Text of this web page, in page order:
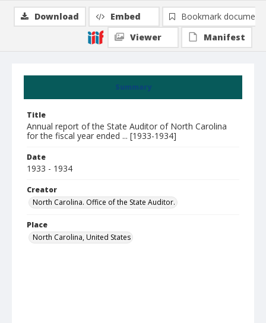
Summary
Title
Annual report of the State Auditor of North Carolina
for the fiscal year ended ... [1933-1934]
Date
1933 - 1934
Creator
North Carolina. Office of the State Auditor.
Place
North Carolina, United States
Download Embed
Bookmark document
Viewer
Manifest